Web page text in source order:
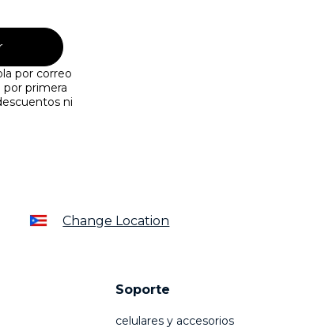
por correo
por primera
ni
Change Location
Soporte
celulares y accesorios